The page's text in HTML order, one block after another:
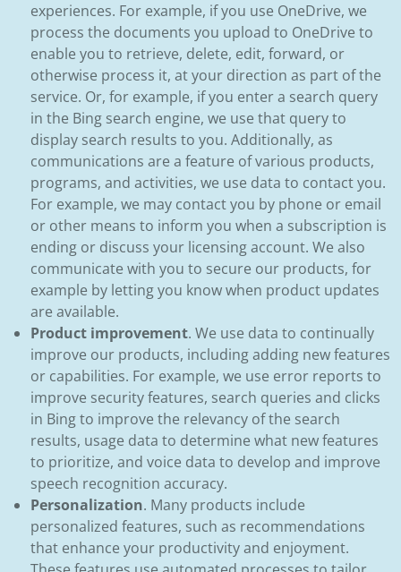
experiences. For example, if you use OneDrive, we
process the documents you upload to OneDrive to
enable you to retrieve, delete, edit, forward, or
otherwise process it, at your direction as part of the
service. Or, for example, if you enter a search query
in the Bing search engine, we use that query to
display search results to you. Additionally, as
communications are a feature of various products,
programs, and activities, we use data to contact you.
For example, we may contact you by phone or email
or other means to inform you when a subscription is
ending or discuss your licensing account. We also
communicate with you to secure our products, for
example by letting you know when product updates
are available.
Product improvement. We use data to continually
improve our products, including adding new features
or capabilities. For example, we use error reports to
improve security features, search queries and clicks
in Bing to improve the relevancy of the search
results, usage data to determine what new features
to prioritize, and voice data to develop and improve
speech recognition accuracy.
Personalization. Many products include
personalized features, such as recommendations
that enhance your productivity and enjoyment.